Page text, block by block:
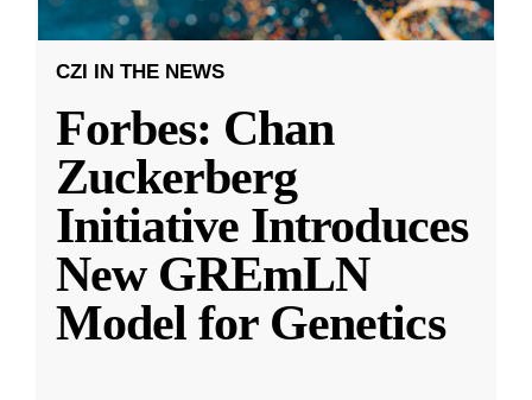
CZI IN THE NEWS
Forbes: Chan
Zuckerberg
Initiative Introduces
New GREmLN
Model for Genetics